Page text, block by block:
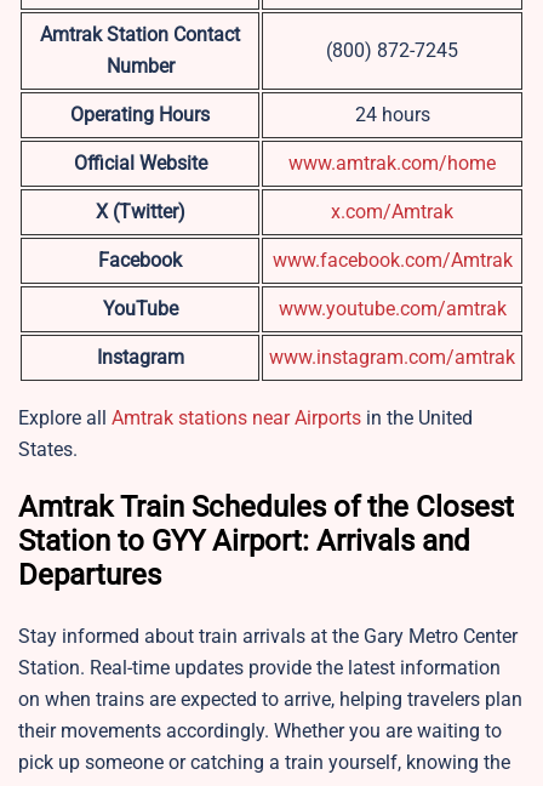
Amtrak Station Contact
Number
(800) 872-7245
Operating Hours 24 hours
Official Website www.amtrak.com/home
X (Twitter) x.com/Amtrak
Facebook www.facebook.com/Amtrak
YouTube www.youtube.com/amtrak
Instagram www.instagram.com/amtrak
Explore all Amtrak stations near Airports in the United
States.
Amtrak Train Schedules of the Closest
Station to GYY Airport: Arrivals and
Departures
Stay informed about train arrivals at the Gary Metro Center
Station. Real-time updates provide the latest information
on when trains are expected to arrive, helping travelers plan
their movements accordingly. Whether you are waiting to
pick up someone or catching a train yourself, knowing the